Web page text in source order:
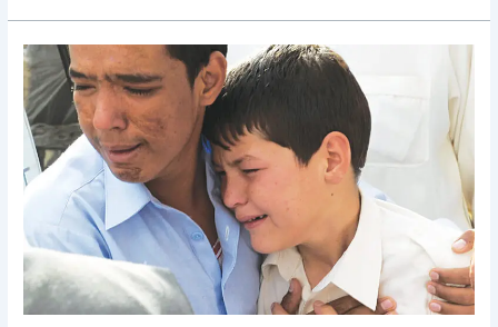
Stop
Hazara
Genocide:
Afghanistan’s
deadly
oppression
of
Hazara